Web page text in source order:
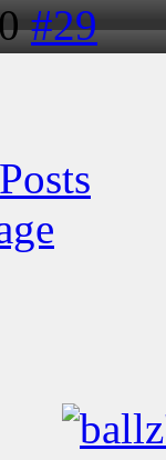
#29